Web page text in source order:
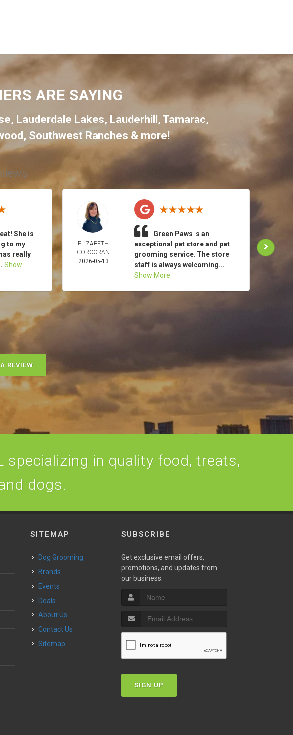
ARE SAYING
, Lauderdale Lakes, Lauderhill , Tamarac,
, Southwest Ranches & more!
She is
to my
really
Show
ELIZABETH
CORCORAN
2026-05-13
Green Paws is an
exceptional pet store and pet
grooming service. The store
staff is always welcoming...
Show More
REVIEW
specializing in quality food, treats,
dogs.
SITEMAP
Dog Grooming
Brands
Events
Deals
About Us
Contact Us
Sitemap
SUBSCRIBE
Get exclusive email offers,
promotions, and updates from
our business.
SIGN UP